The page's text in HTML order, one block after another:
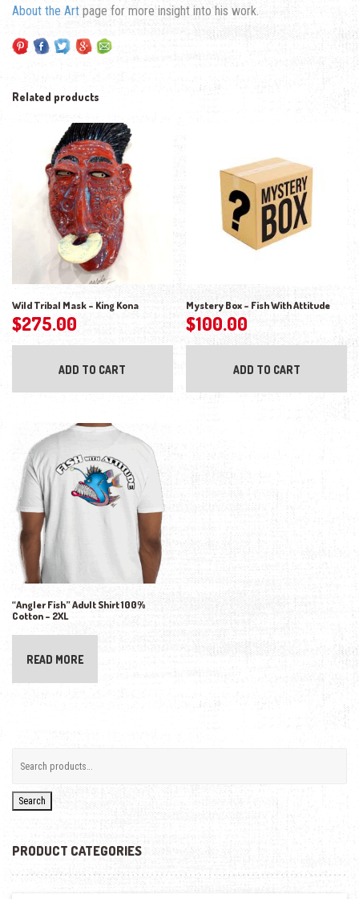
About the Art page for more insight into his work.
Related products
Wild Tribal Mask – King Kona
$275.00
ADD TO CART
Mystery Box – Fish With Attitude
$100.00
ADD TO CART
“Angler Fish” Adult Shirt 100%
Cotton – 2XL
READ MORE
Search
PRODUCT CATEGORIES